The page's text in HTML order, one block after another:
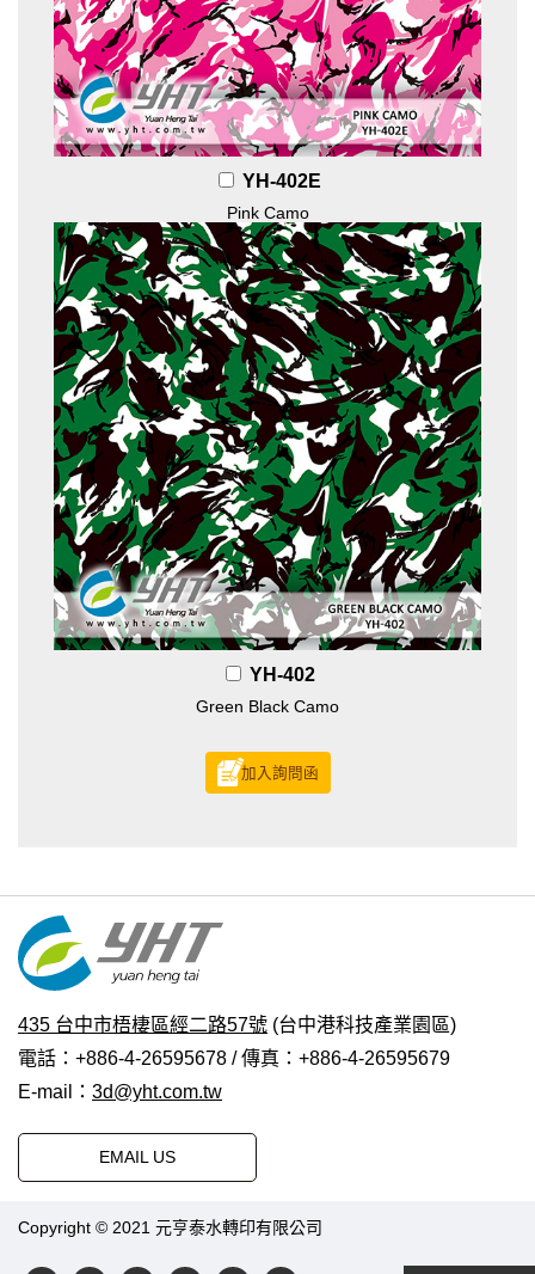
YH-402E
Pink Camo
YH-402
Green Black Camo
加入詢問函
435 台中市梧棲區經二路57號 (台中港科技產業園區)
電話：+886-4-26595678 / 傳真：+886-4-26595679
E-mail： 3d@yht.com.tw
EMAIL US
Copyright © 2021 元亨泰水轉印有限公司